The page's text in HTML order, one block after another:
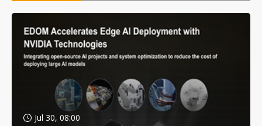
Jul 30, 08:00